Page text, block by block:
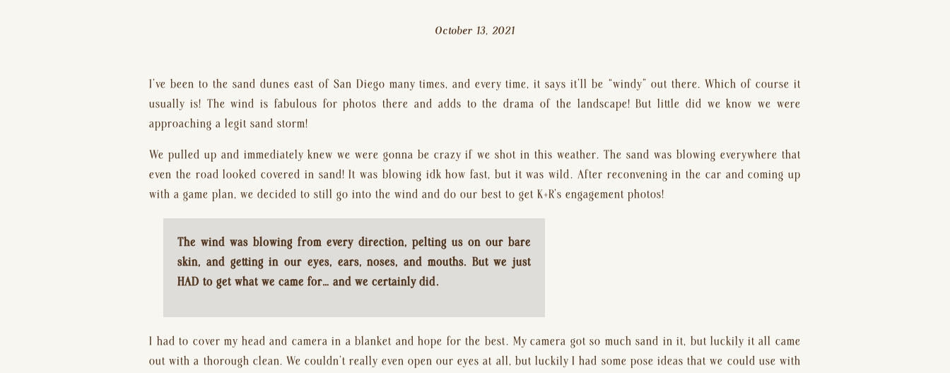
I’ve been to the sand dunes east of San Diego many times, and every time, it says it’ll be “windy” out there. Which of course it
usually is! The wind is fabulous for photos there and adds to the drama of the landscape! But little did we know we were
approaching a legit sand storm!
We pulled up and immediately knew we were gonna be crazy if we shot in this weather. The sand was blowing everywhere that
even the road looked covered in sand! It was blowing idk how fast, but it was wild. After reconvening in the car and coming up
with a game plan, we decided to still go into the wind and do our best to get K+R’s engagement photos!
The wind was blowing from every direction, pelting us on our bare
skin, and getting in our eyes, ears, noses, and mouths. But we just
HAD to get what we came for… and we certainly did.
I had to cover my head and camera in a blanket and hope for the best. My camera got so much sand in it, but luckily it all came
out with a thorough clean. We couldn’t really even open our eyes at all, but luckily I had some pose ideas that we could use with
October 13, 2021